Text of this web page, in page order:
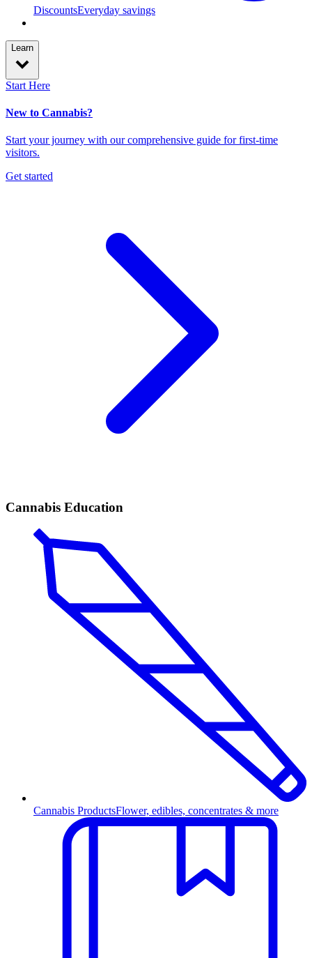
DiscountsEveryday savings
Learn
Start Here
New to Cannabis?
Start your journey with our comprehensive guide for first-time
visitors.
Get started
Cannabis Education
Cannabis ProductsFlower, edibles, concentrates & more